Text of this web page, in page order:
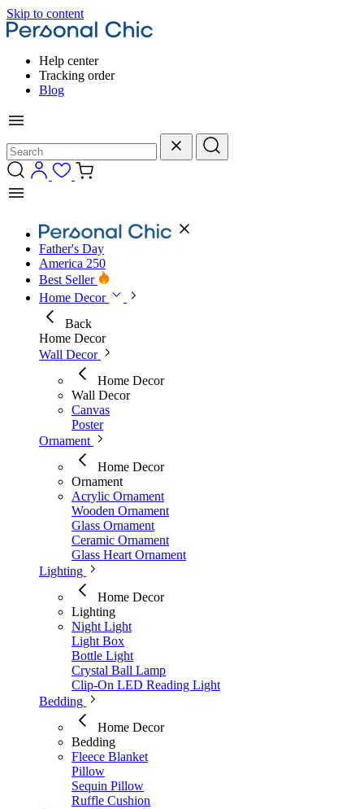
Skip to content
Help center
Tracking order
Blog
Father's Day
America 250
Best Seller
Home Decor
Back
Home Decor
Wall Decor
Home Decor
Wall Decor
Canvas
Poster
Ornament
Home Decor
Ornament
Acrylic Ornament
Wooden Ornament
Glass Ornament
Ceramic Ornament
Glass Heart Ornament
Lighting
Home Decor
Lighting
Night Light
Light Box
Bottle Light
Crystal Ball Lamp
Clip-On LED Reading Light
Bedding
Home Decor
Bedding
Fleece Blanket
Pillow
Sequin Pillow
Ruffle Cushion